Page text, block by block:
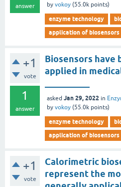
answer
by vokoy (55.0k points)
enzyme technology
application of biosensors
+1
vote
1
answer
Biosensors have
applied in
asked Jan 29, 2022 in
by vokoy (55.0k points)
enzyme technology
application of biosensors
+1
vote
Calorimetric
represent the